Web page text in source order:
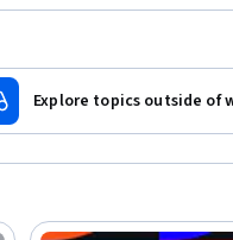
Explore topics outside of